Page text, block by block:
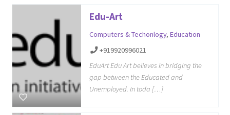
Edu-Art
Computers & Techonlogy, Education
+919920996021
EduArt Edu Art believes in bridging the
gap between the Educated and
Unemployed. In toda […]